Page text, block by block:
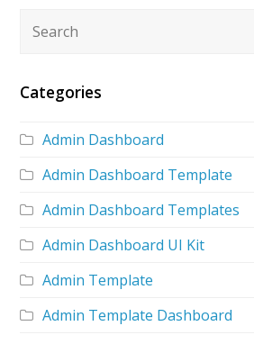
Categories
Admin Dashboard
Admin Dashboard Template
Admin Dashboard Templates
Admin Dashboard UI Kit
Admin Template
Admin Template Dashboard